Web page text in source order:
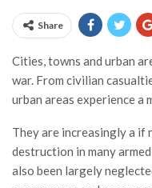
Share
Cities, towns and urban
war. From civilian
urban areas experience a
They are increasingly a if
destruction in many
also been largely